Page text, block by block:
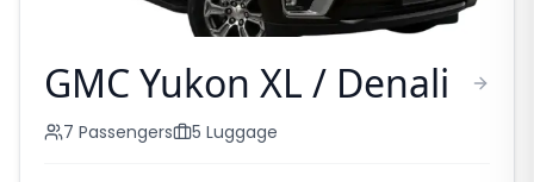
GMC Yukon XL / Denali
7 Passengers 5 Luggage